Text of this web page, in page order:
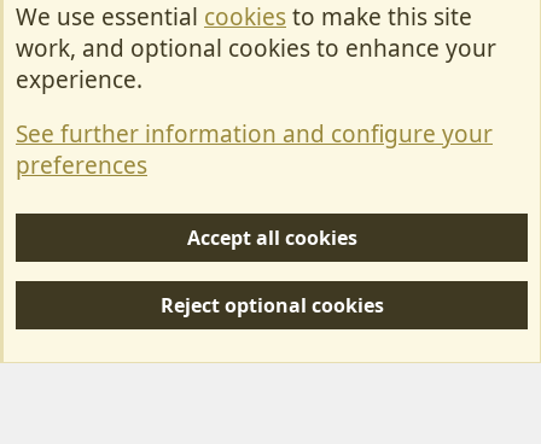
Cookies
Contact Us
Privacy policy
S
Forum posts reflect the views of individual users and not MotorhomeFun.
We use essential cookiesto make this site
work, and optional cookies to enhance your
experience.
See further information and configure your
preferences
Accept all cookies
Reject optional cookies